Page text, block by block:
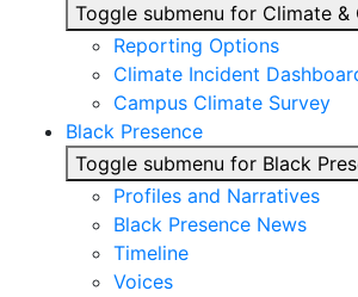
Toggle submenu for Climate &
Reporting Options
Climate Incident
Campus Climate Survey
Black Presence
Toggle submenu for Black
Profiles and Narratives
Black Presence News
Timeline
Voices